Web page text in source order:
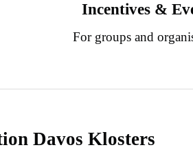
Incentives &
For groups and
Davos Klosters